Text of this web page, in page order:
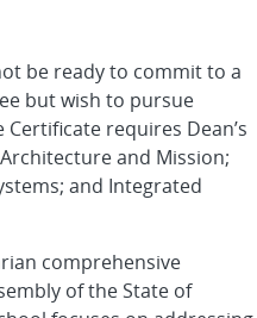
be ready to commit to a
but wish to pursue
requires Dean’s
and Mission;
and Integrated
comprehensive
of the State of